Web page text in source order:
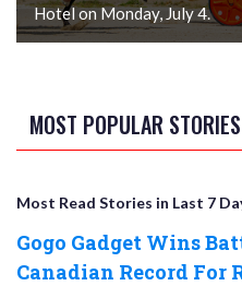
Hotel on Monday, July 4.
MOST POPULAR STORIES
Most Read Stories in Last 7
Gogo Gadget Wins
Canadian Record For